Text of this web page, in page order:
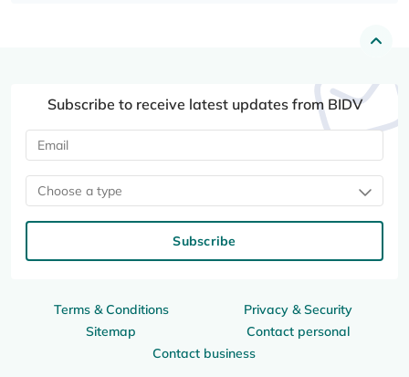
Terms & Conditions
Privacy & Security
Sitemap
Contact personal
Contact business
Subscribe to receive latest updates from BIDV
Choose a type
Subscribe